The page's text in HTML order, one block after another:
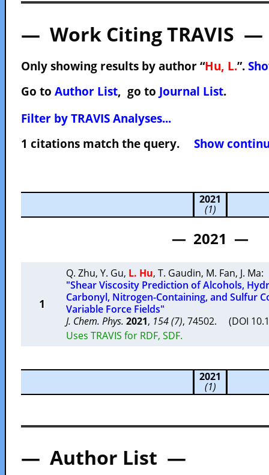
— Work Citing TRAVIS —
Only showing results by author “Hu, L.”.
Go to Author List, go to Journal List.
Filter by TRAVIS Analyses...
1 citations match the query. Show
2021
(1)
— 2021 —
1
Q. Zhu, Y. Gu, L. Hu, T. Gaudin, M. Fan, J. Ma:
"Shear Viscosity Prediction of Alcohols,
Carbonyl, Nitrogen-Containing, and Sulfur
Variable Force Fields"
J. Chem. Phys. 2021, 154 (7), 74502. (DOI
Uses TRAVIS for RDF, SDF.
2021
(1)
— Author List —